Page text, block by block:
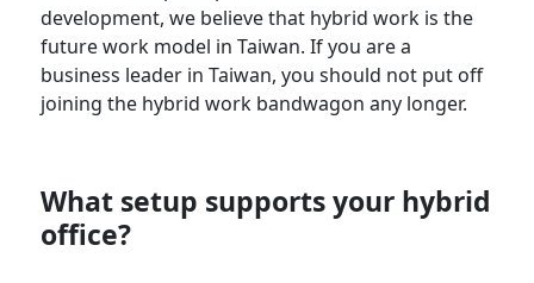
development, we believe that hybrid work is the
future work model in Taiwan. If you are a
business leader in Taiwan, you should not put off
joining the hybrid work bandwagon any longer.
What setup supports your hybrid
office?